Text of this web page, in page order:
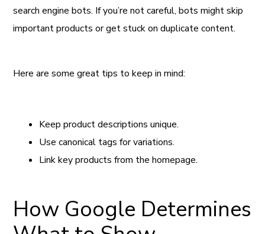
search engine bots. If you’re not careful, bots might skip
important products or get stuck on duplicate content.
Here are some great tips to keep in mind:
Keep product descriptions unique.
Use canonical tags for variations.
Link key products from the homepage.
How Google Determines